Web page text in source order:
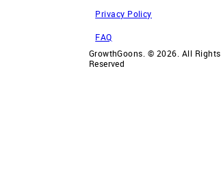
Privacy Policy
FAQ
GrowthGoons. © 2026. All Rights
Reserved